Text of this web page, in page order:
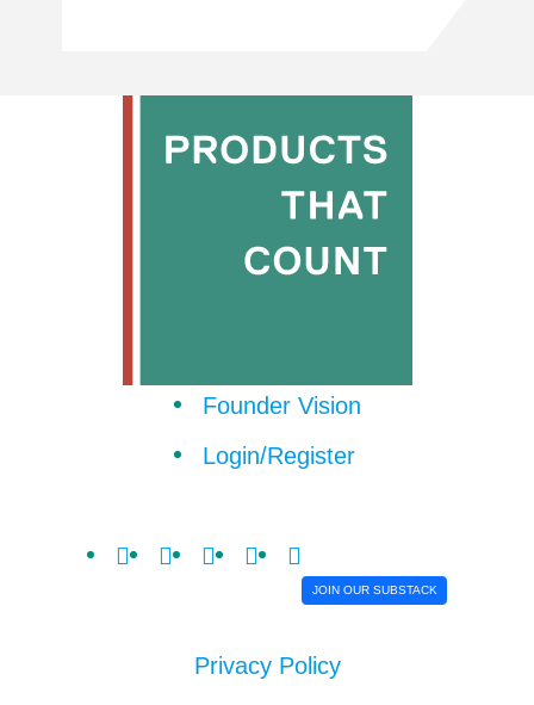
Founder Vision
Login/Register
JOIN OUR SUBSTACK
Privacy Policy